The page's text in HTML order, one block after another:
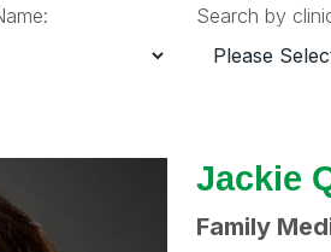
Search by
Jackie
Family